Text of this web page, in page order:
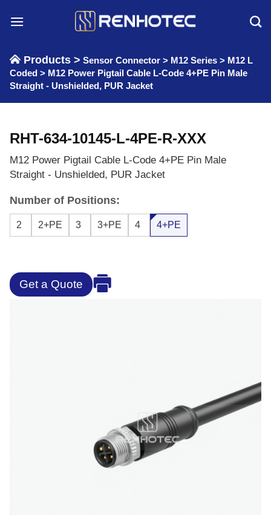
Products > Sensor Connector > M12 Series > M12 L
Coded > M12 Power Pigtail Cable L-Code 4+PE Pin Male
Straight - Unshielded, PUR Jacket
RHT-634-10145-L-4PE-R-XXX
M12 Power Pigtail Cable L-Code 4+PE Pin Male
Straight - Unshielded, PUR Jacket
Number of Positions:
2 2+PE 3 3+PE 4 4+PE
Get a Quote